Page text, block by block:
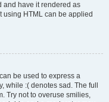
and have it rendered as
using HTML can be applied
be used to express a
while :( denotes sad. The full
Try not to overuse smilies,